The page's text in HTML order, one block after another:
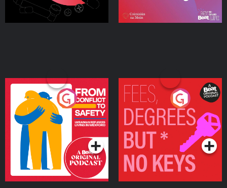
From Conflict to Safety:
Ukrainian Refugees
Living in Wexford
Podcast Series
Fees Degrees but No
Keys
Podcast Series